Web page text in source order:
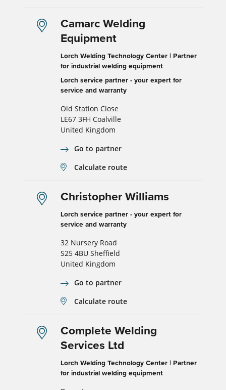
Camarc Welding
Equipment
Lorch Welding Technology Center | Partner
for industrial welding equipment
Lorch service partner - your expert for
service and warranty
Old Station Close
LE67 3FH Coalville
United Kingdom
Go to partner
Calculate route
Christopher Williams
Lorch service partner - your expert for
service and warranty
32 Nursery Road
S25 4BU Sheffield
United Kingdom
Go to partner
Calculate route
Complete Welding
Services Ltd
Lorch Welding Technology Center | Partner
for industrial welding equipment